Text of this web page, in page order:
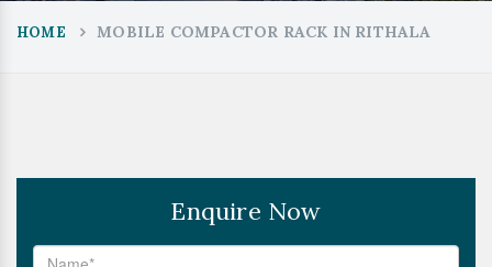
HOME MOBILE COMPACTOR RACK IN RITHALA
Enquire Now